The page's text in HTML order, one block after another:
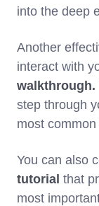
into the deep
Another
interact with
walkthrough.
step through
most
You can also
tutorial that
most